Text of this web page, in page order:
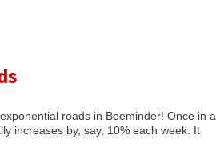
roads in Beeminder! Once in a
increases by, say, 10% each week. It